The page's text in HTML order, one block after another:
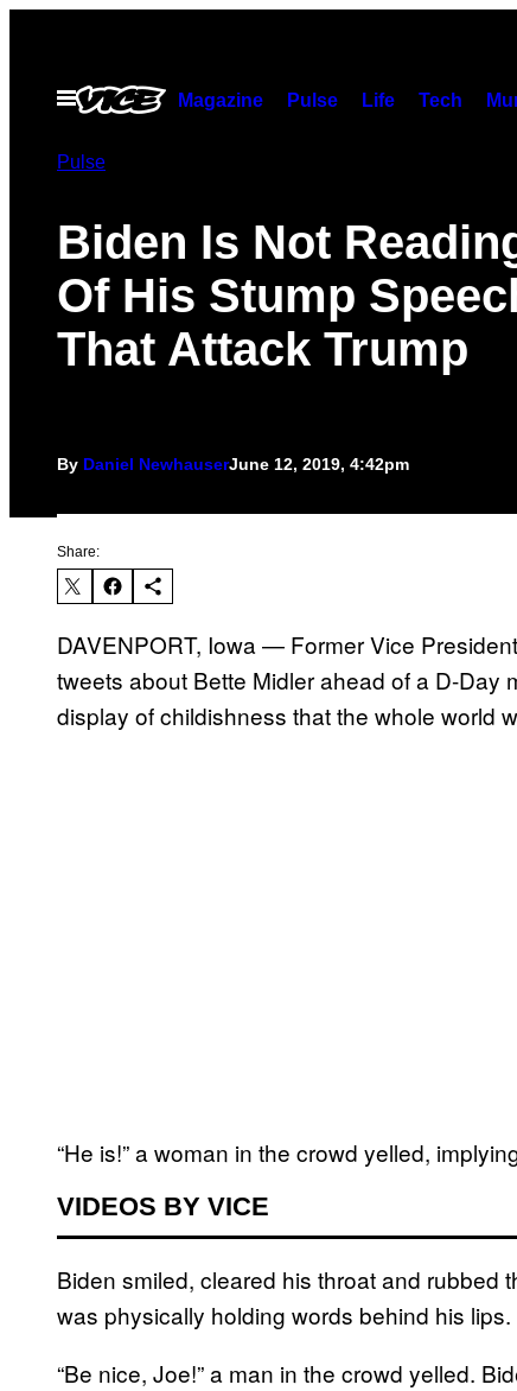
contentOpen
Menu
Magazine Pulse Life Tech
Pulse
Biden Is Not
Of His Stump
That Attack Trump
By Daniel NewhauserJune 12, 2019, 4:42pm
Share:
DAVENPORT, Iowa — Former Vice
tweets about Bette Midler ahead of a D-Day
display of childishness that the whole world
“He is!” a woman in the crowd yelled,
VIDEOS BY VICE
Biden smiled, cleared his throat and rubbed
was physically holding words behind his lips.
“Be nice, Joe!” a man in the crowd yelled.